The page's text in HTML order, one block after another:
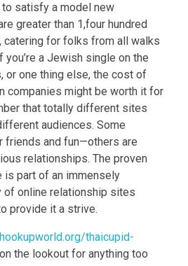
satisfy a model new
greater than 1,four hundred
catering for folks from all walks
a Jewish single on the
or one thing else, the cost of
companies might be worth it for
that totally different sites
audiences. Some
friends and fun—others are
relationships. The proven
part of an immensely
of online relationship sites
provide it a strive.
thaicupid-
the lookout for anything too